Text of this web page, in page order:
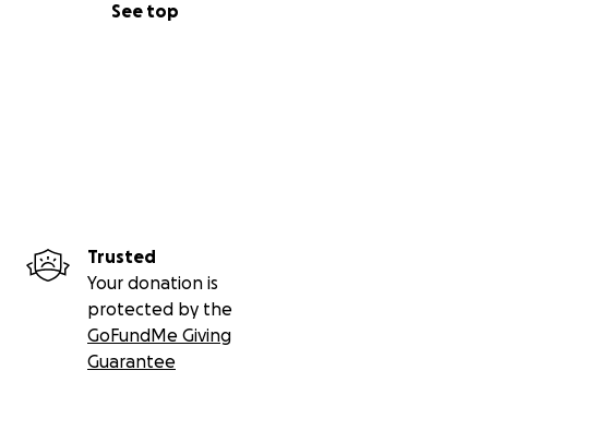
See top
Trusted
Your donation is
protected by the
GoFundMe Giving
Guarantee